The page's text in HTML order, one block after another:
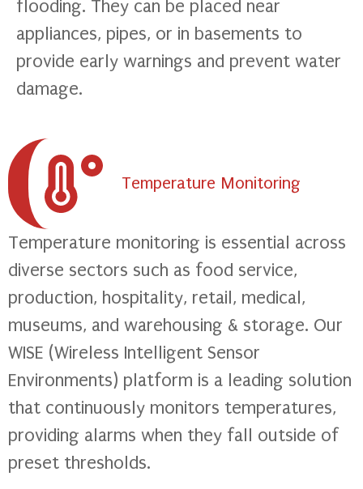
flooding. They can be placed near
appliances, pipes, or in basements to
provide early warnings and prevent water
damage.
Temperature Monitoring
Temperature monitoring is essential across
diverse sectors such as food service,
production, hospitality, retail, medical,
museums, and warehousing & storage. Our
WISE (Wireless Intelligent Sensor
Environments) platform is a leading solution
that continuously monitors temperatures,
providing alarms when they fall outside of
preset thresholds.